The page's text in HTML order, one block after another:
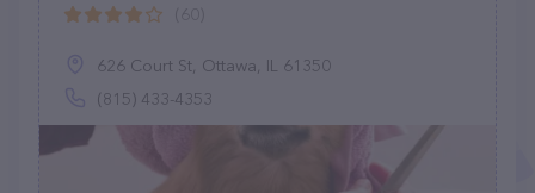
626 Court St, Ottawa, IL 61350
(815) 433-4353